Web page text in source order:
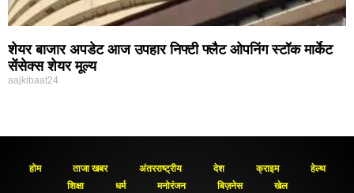
शेयर बाजार अपडेट आज उपहार निफ्टी फ्लैट ओपनिंग स्टॉक मार्केट
सेंसेक्स शेयर मूल्य
aajkibaat24
होम ताजा खबर अंतरराष्ट्रीय देश क्राइम
हेल्थ
शिक्षा
धर्म मनोरंजन बिज़नेस खेल